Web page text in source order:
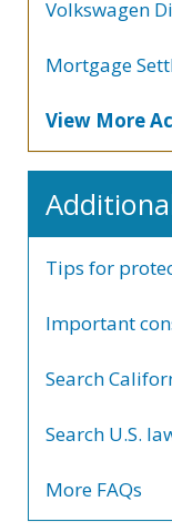
Volkswagen
Mortgage
View More
Tips for
Important
Search
Search U.S.
More FAQs